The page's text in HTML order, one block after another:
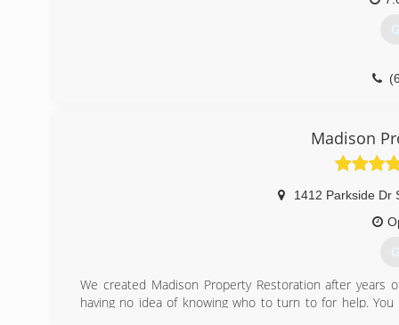
Madison
1412 Parkside Dr
We created Madison Property Restoration after years
having no idea of knowing who to turn to for help.